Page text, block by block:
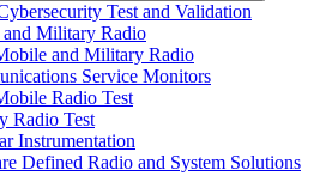
Test and Validation
Military Radio
and Military Radio
Service Monitors
Radio Test
Radio Test
Instrumentation
Defined Radio and System Solutions